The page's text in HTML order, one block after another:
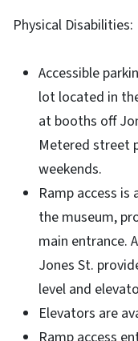
Physical Disabilities:
Accessible
lot located in
at booths off
Metered street
weekends.
Ramp access
the museum,
main entrance.
Jones St.
level and
Elevators are